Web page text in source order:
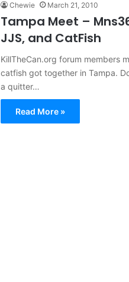
Chewie March 21, 2010
Tampa Meet –
JJS, and CatFish
KillTheCan.org forum members
catfish got together in Tampa.
a quitter…
Read More »